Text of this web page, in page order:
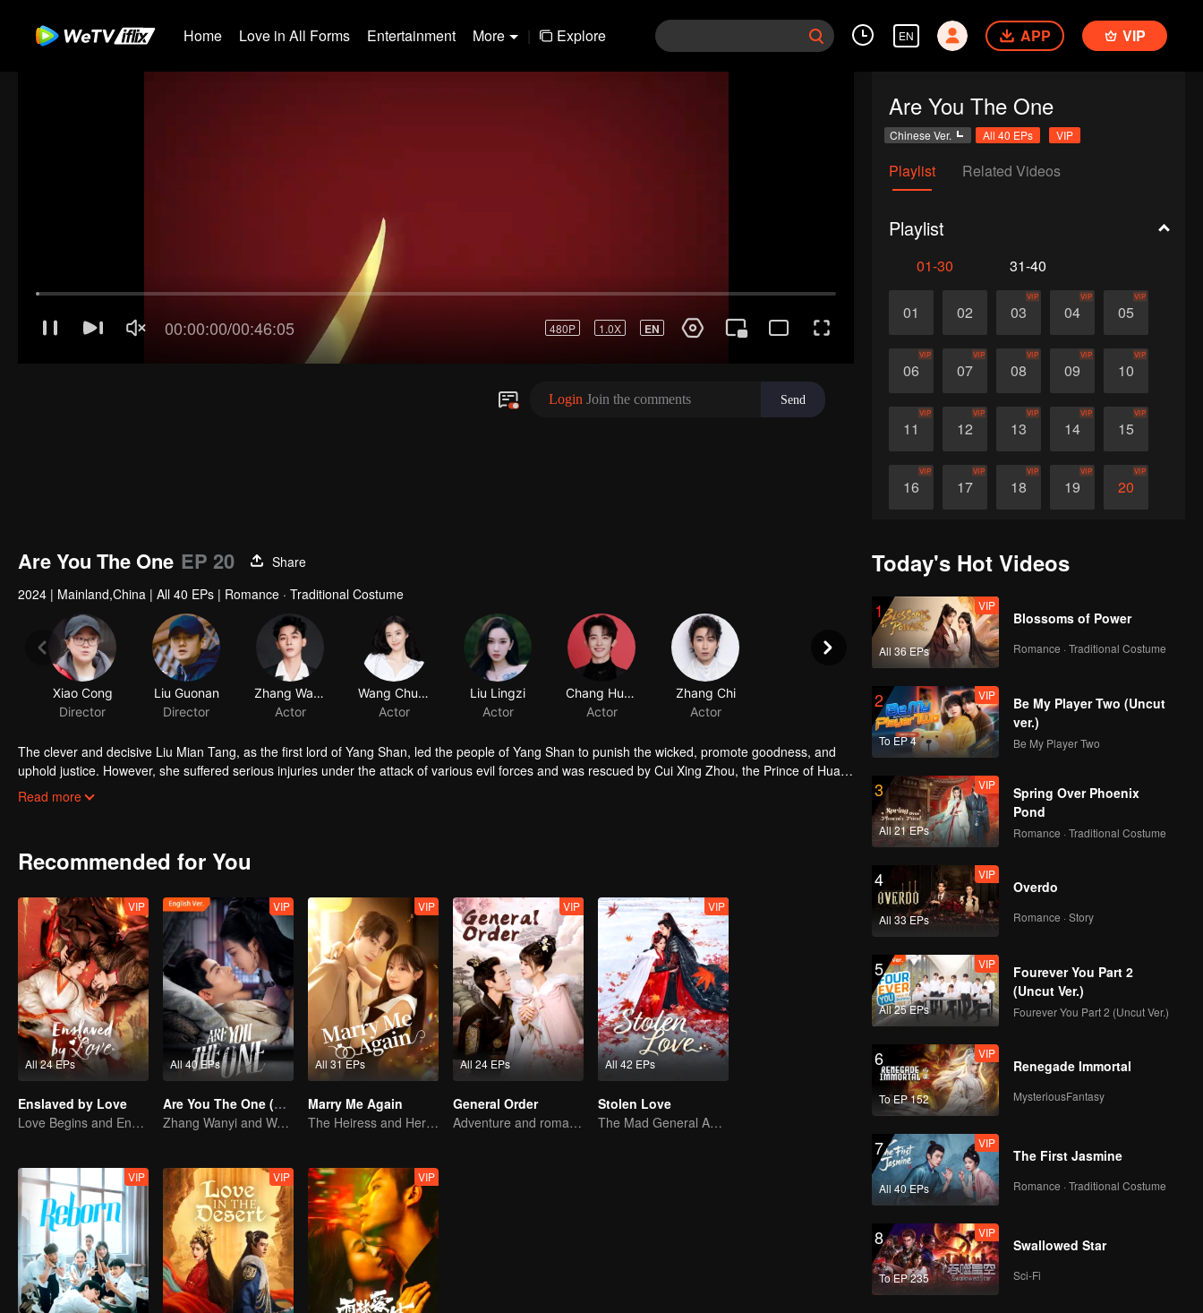
Home Love in All Forms Entertainment More | Explore EN APP VIP
Are You The One
Chinese Ver. All 40 EPs VIP
Playlist Related Videos
Playlist
01-30 31-40
01 02 03
VIP
04
VIP
05
VIP
06
VIP
07
VIP
08
VIP
09
VIP
10
VIP
11
VIP
12
VIP
13
VIP
14
VIP
15
VIP
16
VIP
17
VIP
18
VIP
19
VIP
20
VIP
26 27
Are You The One EP 20
Share
2024 | Mainland,China | All 40 EPs | Romance · Traditional Costume
The clever and decisive Liu Mian Tang, as the first lord of Yang Shan, led the people of Yang Shan to punish the wicked, promote goodness, and
uphold justice. However, she suffered serious injuries under the attack of various evil forces and was rescued by Cui Xing Zhou, the Prince of Huai
Yang. When Liu Mian Tang woke up, she had no memory of Yang Shan, mistaking Cui Xing Zhou for her husband, Cui Jiu. However, if their
Read more
Recommended for You
All 24 EPs
VIP
Enslaved by Love
Love Begins and Ends in the Palace
All 40 EPs
VIP
Are You The One (English Ver.)
Zhang Wanyi and Wang Churan: hate me, marry me?
All 31 EPs
VIP
Marry Me Again
The Heiress and Her Late Husband's Double
All 24 EPs
VIP
General Order
Adventure and romance through time!
All 42 EPs
VIP
Stolen Love
The Mad General Abducted a Bride for Love
VIP VIP VIP
Today's Hot Videos
1
All 36 EPs
VIP
Blossoms of Power
Romance · Traditional Costume
2
To EP 4
VIP
Be My Player Two (Uncut
ver.)
Be My Player Two
3
All 21 EPs
VIP
Spring Over Phoenix
Pond
Romance · Traditional Costume
4
All 33 EPs
VIP
Overdo
Romance · Story
5
All 25 EPs
VIP
Fourever You Part 2
(Uncut Ver.)
Fourever You Part 2 (Uncut Ver.)
6
To EP 152
VIP
Renegade Immortal
MysteriousFantasy
7
All 40 EPs
VIP
The First Jasmine
Romance · Traditional Costume
8
To EP 235
VIP
Swallowed Star
Sci-Fi